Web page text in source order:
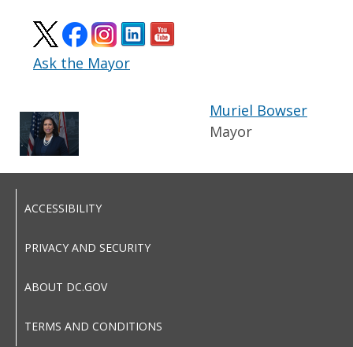
Ask the Mayor
Muriel Bowser
Mayor
ACCESSIBILITY
PRIVACY AND SECURITY
ABOUT DC.GOV
TERMS AND CONDITIONS